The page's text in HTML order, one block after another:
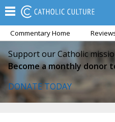
Commentary Home
Support our Catholic
Become a monthly donor
DONATE TODAY